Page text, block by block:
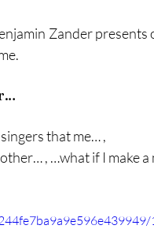
Zander presents
that me… ,
, …what if I make a